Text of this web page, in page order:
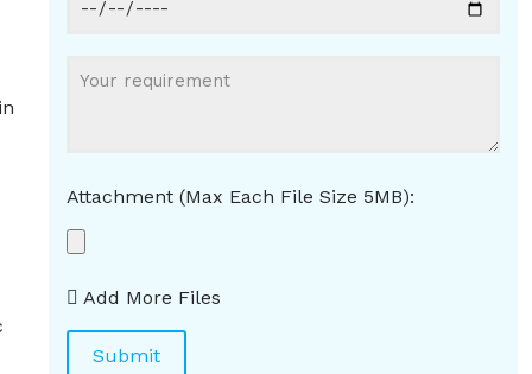
Attachment (Max Each File Size 5MB):
Add More Files